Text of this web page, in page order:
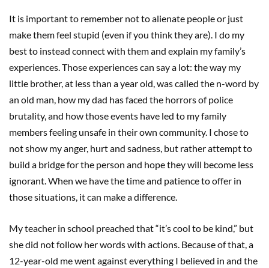
It is important to remember not to alienate people or just
make them feel stupid (even if you think they are). I do my
best to instead connect with them and explain my family’s
experiences. Those experiences can say a lot: the way my
little brother, at less than a year old, was called the n-word by
an old man, how my dad has faced the horrors of police
brutality, and how those events have led to my family
members feeling unsafe in their own community. I chose to
not show my anger, hurt and sadness, but rather attempt to
build a bridge for the person and hope they will become less
ignorant. When we have the time and patience to offer in
those situations, it can make a difference.
My teacher in school preached that “it’s cool to be kind,” but
she did not follow her words with actions. Because of that, a
12-year-old me went against everything I believed in and the